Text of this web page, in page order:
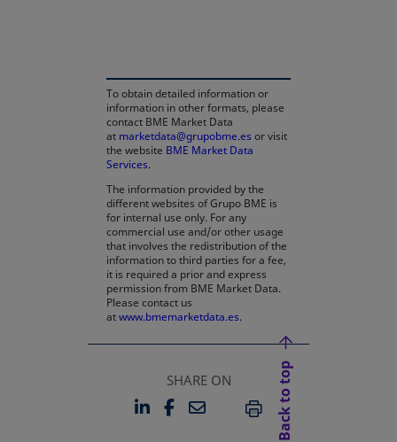
To obtain detailed information or
information in other formats, please
contact BME Market Data
at marketdata@grupobme.es or visit
the website BME Market Data
Services.
The information provided by the
different websites of Grupo BME is
for internal use only. For any
commercial use and/or other usage
that involves the redistribution of the
information to third parties for a fee,
it is required a prior and express
permission from BME Market Data.
Please contact us
atwww.bmemarketdata.es.
SHARE ON
LINKEDIN
OPENS IN A NEW TAB
FACEBOOK
OPENS IN A NEW TAB
EMAILPRINT
Back to top